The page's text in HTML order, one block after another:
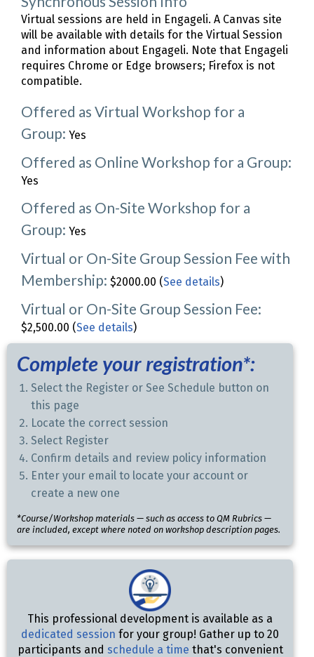
Virtual sessions are held in Engageli. A Canvas site
will be available with details for the Virtual Session
and information about Engageli. Note that Engageli
requires Chrome or Edge browsers; Firefox is not
compatible.
Offered as Virtual Workshop for a
Group: Yes
Offered as Online Workshop for a Group:
Yes
Offered as On-Site Workshop for a
Group: Yes
Virtual or On-Site Group Session Fee with
Membership: $2000.00 (See details)
Virtual or On-Site Group Session Fee:
$2,500.00 (See details)
Complete your registration*:
Select the Register or See Schedule button on
this page
Locate the correct session
Select Register
Confirm details and review policy information
Enter your email to locate your account or
create a new one
*Course/Workshop materials — such as access to QM Rubrics —
are included, except where noted on workshop description pages.
This professional development is available as a
dedicated session for your group! Gather up to 20
participants and schedule a time that's convenient